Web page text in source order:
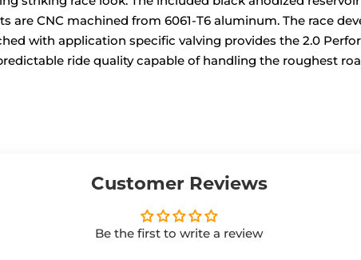
are CNC machined from 6061-T6 aluminum. The race
with application specific valving provides the 2.0
ride quality capable of handling the roughest
Customer Reviews
Be the first to write a review